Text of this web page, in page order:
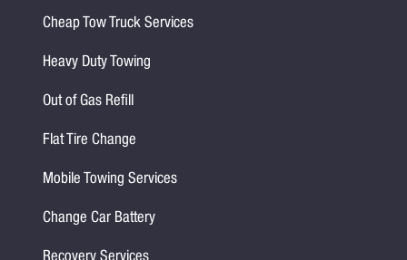
Cheap Tow Truck Services
Heavy Duty Towing
Out of Gas Refill
Flat Tire Change
Mobile Towing Services
Change Car Battery